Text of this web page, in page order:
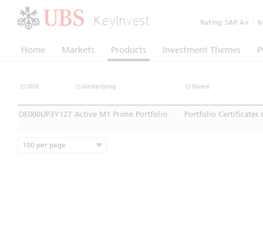
KeyInvest Rating: S&P A+
Home Markets Products Investment Themes
ISIN Underlying Name
DE000UP3Y127 Active M1 Prime Portfolio Portfolio Certificates
100 per page